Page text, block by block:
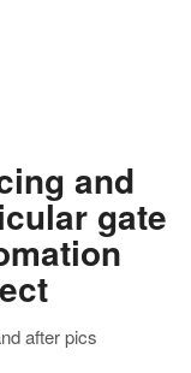
and
gate
after pics